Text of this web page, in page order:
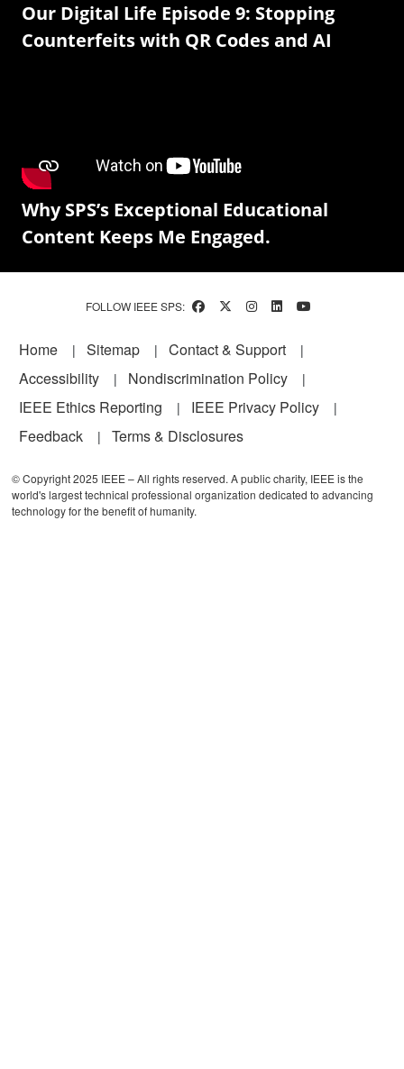
Our Digital Life Episode 9: Stopping
Counterfeits with QR Codes and AI
Why SPS’s Exceptional Educational
Content Keeps Me Engaged.
FOLLOW IEEE SPS:
Footer
Home Sitemap
Contact & Support
Accessibility
Nondiscrimination Policy
IEEE Ethics Reporting
IEEE Privacy Policy
Feedback
Terms & Disclosures
© Copyright 2025 IEEE – All rights reserved. A public charity, IEEE is the
world's largest technical professional organization dedicated to advancing
technology for the benefit of humanity.